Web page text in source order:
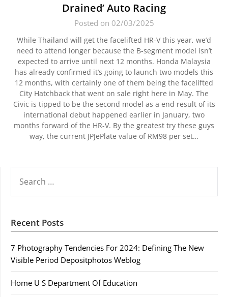
Drained’ Auto Racing
Posted on 02/03/2025
While Thailand will get the facelifted HR-V this year, we’d
need to attend longer because the B-segment model isn’t
expected to arrive until next 12 months. Honda Malaysia
has already confirmed it’s going to launch two models this
12 months, with certainly one of them being the facelifted
City Hatchback that went on sale right here in May. The
Civic is tipped to be the second model as a end result of its
international debut happened earlier in January, two
months forward of the HR-V. By the greatest try these guys
way, the current JPJePlate value of RM98 per set…
FOR:
Recent Posts
7 Photography Tendencies For 2024: Defining The New
Visible Period Depositphotos Weblog
Home U S Department Of Education